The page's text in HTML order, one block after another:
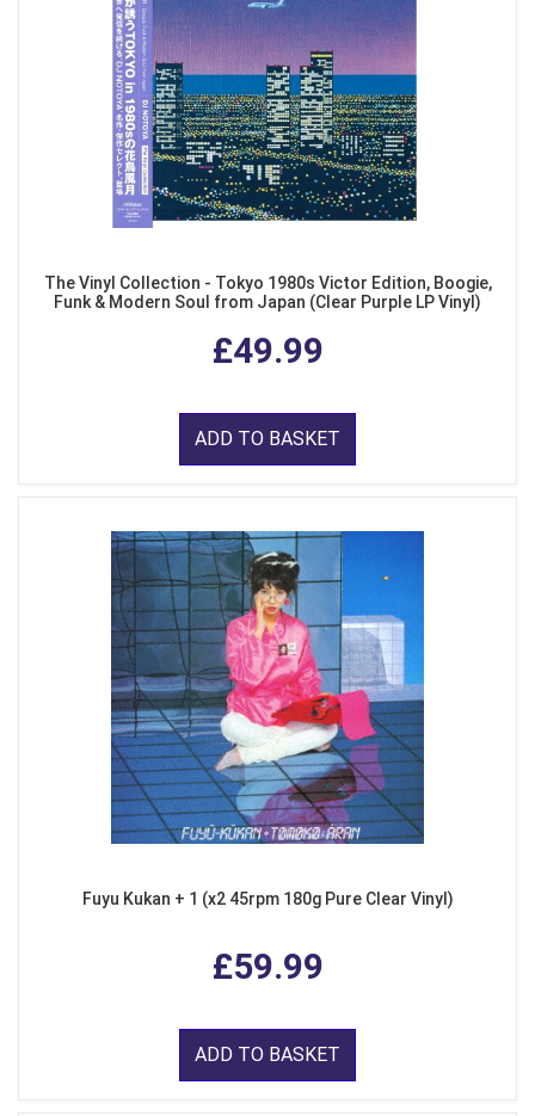
The Vinyl Collection - Tokyo 1980s Victor Edition, Boogie,
Funk & Modern Soul from Japan (Clear Purple LP Vinyl)
£49.99
ADD TO BASKET
Fuyu Kukan + 1 (x2 45rpm 180g Pure Clear Vinyl)
£59.99
ADD TO BASKET